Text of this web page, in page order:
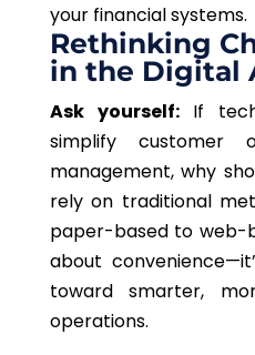
your financial systems.
Rethinking
in the Digital
Ask yourself: If
simplify customer
management, why
rely on traditional
paper-based to web-
about
toward smarter,
operations.